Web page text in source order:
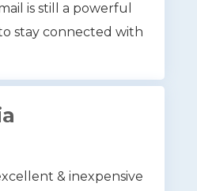
is still a powerful
stay connected with
& inexpensive